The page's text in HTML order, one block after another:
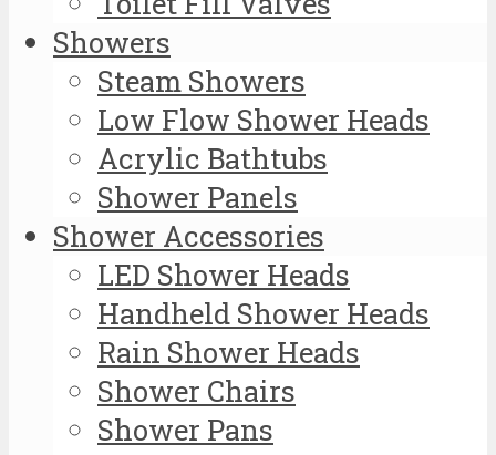
Showers
Steam Showers
Low Flow Shower Heads
Acrylic Bathtubs
Shower Panels
Shower Accessories
LED Shower Heads
Handheld Shower Heads
Rain Shower Heads
Shower Chairs
Shower Pans